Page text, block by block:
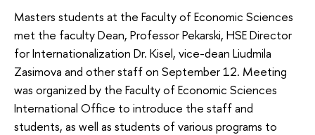
Masters students at the Faculty of Economic Sciences
met the faculty Dean, Professor Pekarski, HSE Director
for Internationalization Dr. Kisel, vice-dean Liudmila
Zasimova and other staff on September 12. Meeting
was organized by the Faculty of Economic Sciences
International Office to introduce the staff and
students, as well as students of various programs to